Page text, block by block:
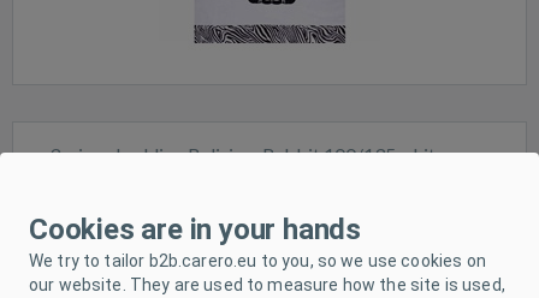
3-piece bedding Belisima Rabbit 100/135 white-grey
Cookies are in your hands
We try to tailor b2b.carero.eu to you, so we use cookies on
our website. They are used to measure how the site is used,